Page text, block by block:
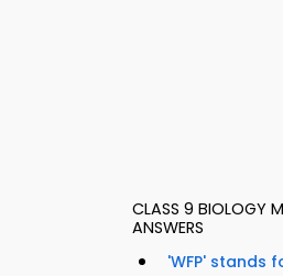
CLASS 9 BIOLOGY
ANSWERS
'WFP' stands